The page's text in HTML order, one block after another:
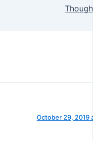
October 29, 2019